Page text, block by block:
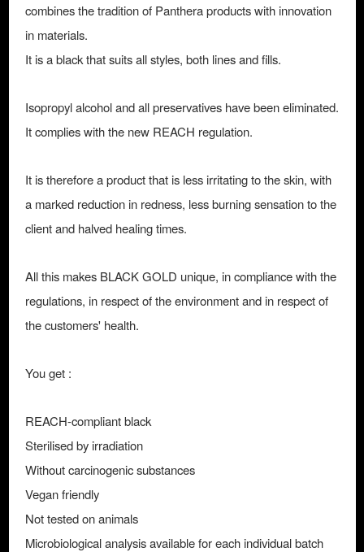
combines the tradition of Panthera products with innovation
in materials.
It is a black that suits all styles, both lines and fills.
Isopropyl alcohol and all preservatives have been eliminated.
It complies with the new REACH regulation.
It is therefore a product that is less irritating to the skin, with
a marked reduction in redness, less burning sensation to the
client and halved healing times.
All this makes BLACK GOLD unique, in compliance with the
regulations, in respect of the environment and in respect of
the customers' health.
You get :
REACH-compliant black
Sterilised by irradiation
Without carcinogenic substances
Vegan friendly
Not tested on animals
Microbiological analysis available for each individual batch